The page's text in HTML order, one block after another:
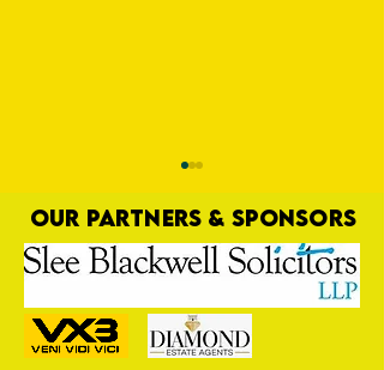
Nat Gain
OUR PARTNERS & SPONSORS